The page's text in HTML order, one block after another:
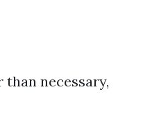
necessary,